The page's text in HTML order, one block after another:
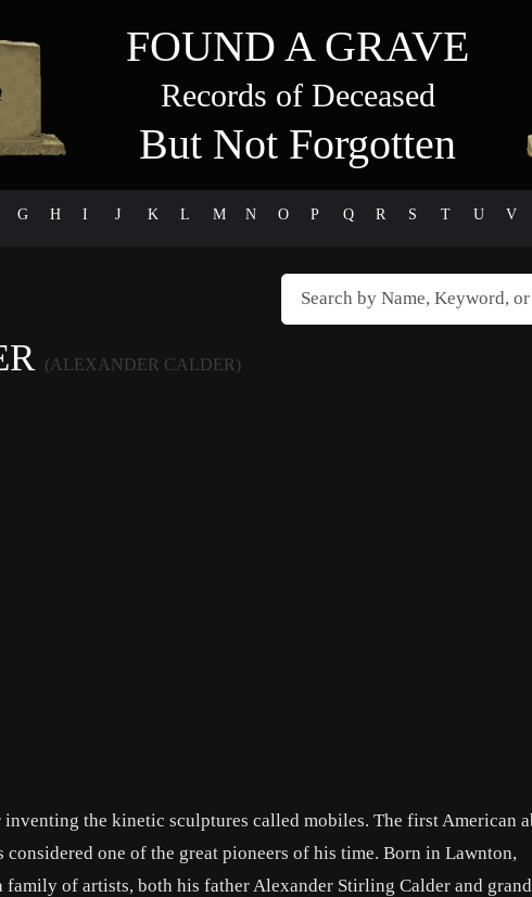
FOUND A GRAVE
Records of Deceased
But Not Forgotten
G H I J K L M N O P Q R S T U V
(ALEXANDER CALDER)
the kinetic sculptures called mobiles. The first American
one of the great pioneers of his time. Born in Lawnton,
of artists, both his father Alexander Stirling Calder and